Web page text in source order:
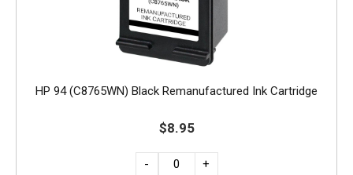
HP 94 (C8765WN) Black Remanufactured Ink Cartridge
$8.95
- +